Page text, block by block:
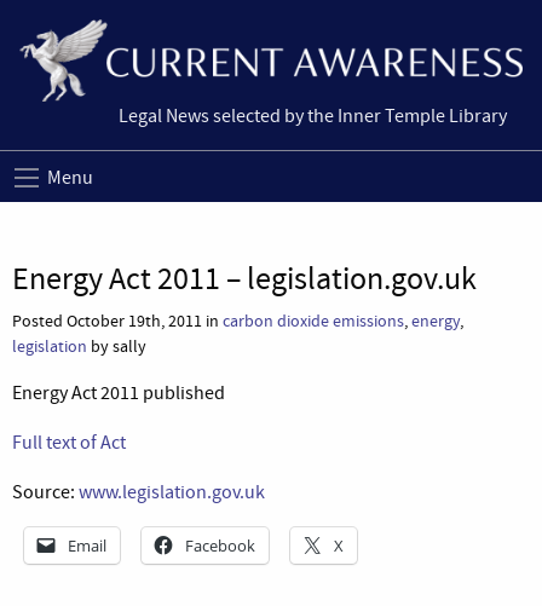
Legal News selected by the Inner Temple Library
Menu
Energy Act 2011 – legislation.gov.uk
Posted October 19th, 2011 in carbon dioxide emissions,energy,
legislation by sally
Energy Act 2011 published
Full text of Act
Source: www.legislation.gov.uk
Email Facebook X